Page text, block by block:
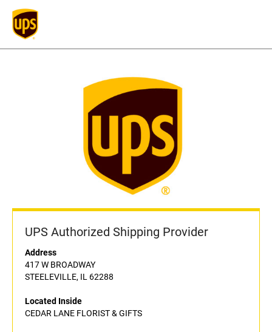
UPS Authorized Shipping Provider
Address
417 W BROADWAY
STEELEVILLE, IL 62288
Located Inside
CEDAR LANE FLORIST & GIFTS